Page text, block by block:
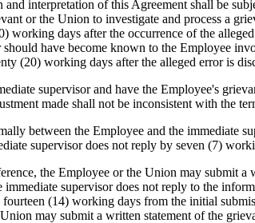
interpretation of this Agreement shall be
or the Union to investigate and process a
working days after the occurrence of the
have become known to the Employee
(20) working days after the alleged error is
supervisor and have the Employee's
made shall not be inconsistent with the
between the Employee and the
supervisor does not reply by seven (7)
the Employee or the Union may submit
supervisor does not reply to the
(14) working days from the initial
may submit a written statement of the